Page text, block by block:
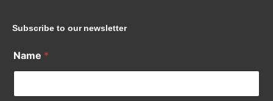
Subscribe to our newsletter
Name *